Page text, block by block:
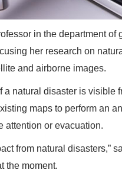
in the department
her research on
and airborne images.
a natural disaster is
maps to perform an
attention or evacuation.
from natural disasters,”
the moment.